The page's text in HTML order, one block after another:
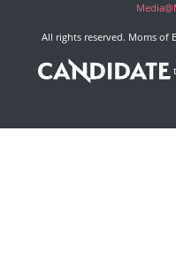
All rights reserved. Moms of